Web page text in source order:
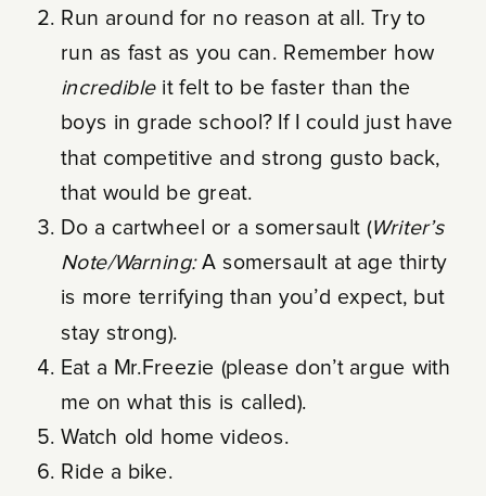
Run around for no reason at all. Try to
run as fast as you can. Remember how
incredible it felt to be faster than the
boys in grade school? If I could just have
that competitive and strong gusto back,
that would be great.
Do a cartwheel or a somersault (Writer’s
Note/Warning:A somersault at age thirty
is more terrifying than you’d expect, but
stay strong).
Eat a Mr.Freezie (please don’t argue with
me on what this is called).
Watch old home videos.
Ride a bike.